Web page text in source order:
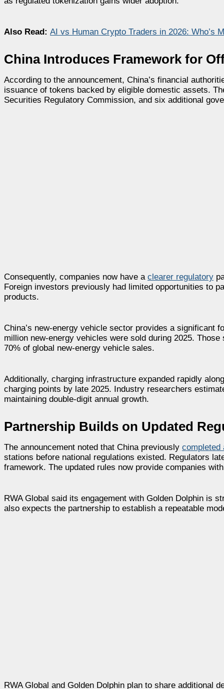
Also Read: AI vs Human Crypto Traders in 2026: Who’s
China Introduces Framework for
According to the announcement, China’s financial
issuance of tokens backed by eligible domestic assets.
Securities Regulatory Commission, and six additional
Consequently, companies now have a clearer regulatory
Foreign investors previously had limited opportunities to
products.
China’s new-energy vehicle sector provides a significant
million new-energy vehicles were sold during 2025.
70% of global new-energy vehicle sales.
Additionally, charging infrastructure expanded rapidly
charging points by late 2025. Industry researchers
maintaining double-digit annual growth.
Partnership Builds on Updated
The announcement noted that China previously completed
stations before national regulations existed. Regulators
framework. The updated rules now provide companies
RWA Global said its engagement with Golden Dolphin is
also expects the partnership to establish a repeatable
RWA Global and Golden Dolphin plan to share additional